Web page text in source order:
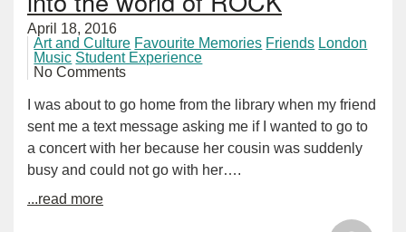
April 18, 2016
Art and Culture Favourite Memories Friends London
Music Student Experience
No Comments
I was about to go home from the library when my friend
sent me a text message asking me if I wanted to go to
a concert with her because her cousin was suddenly
busy and could not go with her….
...read more